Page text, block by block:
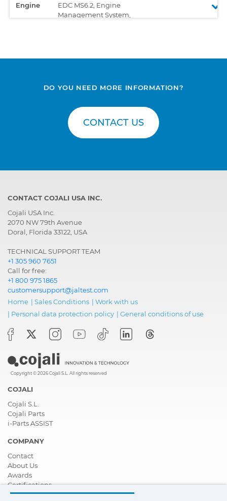
Engine
EDC MS6.2, Engine
Management System,
Automatic gearbox
Eurotronic 2, Gearbox
with electronic control
Eurotronic 2, Parameter
DO YOU NEED MORE INFORMATION?
CONTACT US
CONTACT COJALI USA INC.
Cojali USA Inc.
2070 NW 79th Avenue
Doral, Florida 33122, USA
TECHNICAL SUPPORT TEAM
+1 305 960 7651
Call for free:
+1 800 975 1865
customersupport@jaltest.com
Home | Sales Conditions | Work with us
| Personal data protection policy | General conditions of use
Copyright © 2026 Cojali S.L. All rights reserved
COJALI
Cojali S.L.
Cojali Parts
i-Parts ASSIST
COMPANY
Contact
About Us
Awards
Certifications
Corporate Social Responsibility